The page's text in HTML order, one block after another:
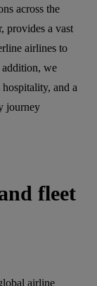
across the
provides a vast
airlines to
we
and a
journey
fleet
airline